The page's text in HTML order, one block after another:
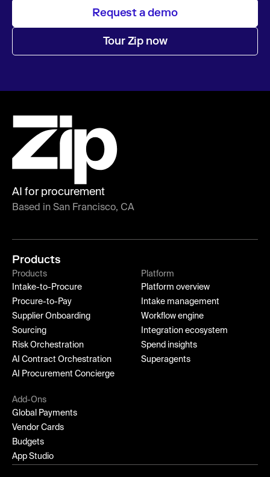
Request a demo
Tour Zip now
AI for procurement
Based in San Francisco, CA
Products
Products
Intake-to-Procure
Procure-to-Pay
Supplier Onboarding
Sourcing
Risk Orchestration
AI Contract Orchestration
AI Procurement Concierge
Platform
Platform overview
Intake management
Workflow engine
Integration ecosystem
Spend insights
Superagents
Add-Ons
Global Payments
Vendor Cards
Budgets
App Studio